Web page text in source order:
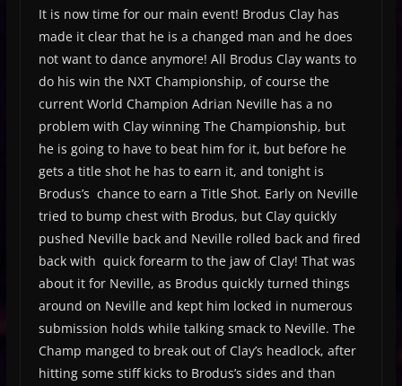
It is now time for our main event! Brodus Clay has
made it clear that he is a changed man and he does
not want to dance anymore! All Brodus Clay wants to
do his win the NXT Championship, of course the
current World Champion Adrian Neville has a no
problem with Clay winning The Championship, but
he is going to have to beat him for it, but before he
gets a title shot he has to earn it, and tonight is
Brodus’s chance to earn a Title Shot. Early on Neville
tried to bump chest with Brodus, but Clay quickly
pushed Neville back and Neville rolled back and fired
back with quick forearm to the jaw of Clay! That was
about it for Neville, as Brodus quickly turned things
around on Neville and kept him locked in numerous
submission holds while talking smack to Neville. The
Champ manged to break out of Clay’s headlock, after
hitting some stiff kicks to Brodus’s sides and than